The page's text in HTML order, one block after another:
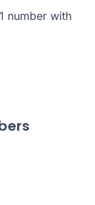
number with